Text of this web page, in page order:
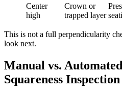
Center
high
Crown or
trapped layer
This is not a full perpendicularity
look next.
Manual vs.
Squareness Inspection